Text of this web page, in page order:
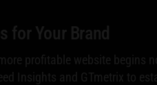
for Your Brand
profitable website begins
Insights and GTmetrix to